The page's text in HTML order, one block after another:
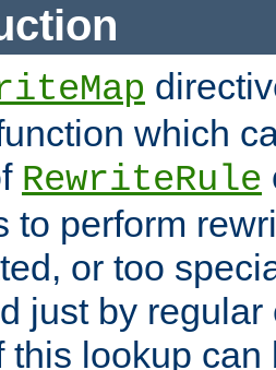
which
RewriteRule
to perform
or too
just by
this lookup